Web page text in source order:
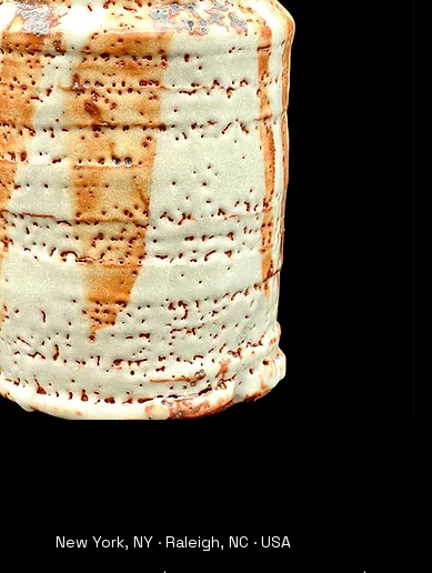
New York, NY · Raleigh, NC · USA